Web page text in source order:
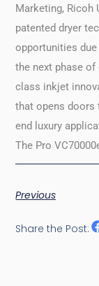
Marketing, Ricoh
patented dryer
opportunities
the next phase
class inkjet
that opens doors
end luxury
The Pro
Previous
Share the Post: